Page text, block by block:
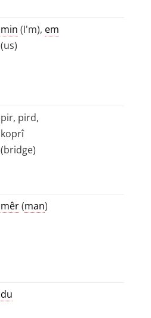
min (I'm), em
(us)
pir, pird,
koprî
(bridge)
mêr(man)
du